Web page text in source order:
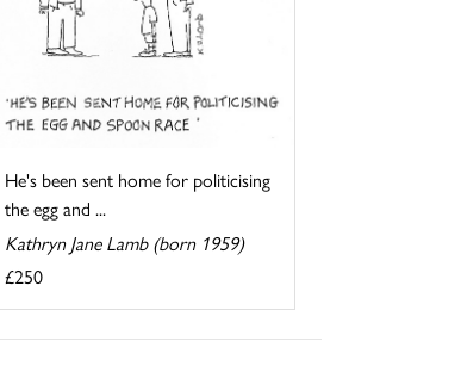
He's been sent home for politicising
the egg and ...
Kathryn Jane Lamb (born 1959)
£250